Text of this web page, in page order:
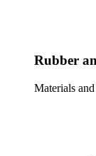
Rubber
Materials